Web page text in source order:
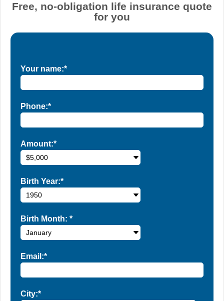
Free, no-obligation life insurance quote
for you
Your name:*
Phone:*
Amount:*
Birth Year:*
Birth Month: *
Email:*
City:*